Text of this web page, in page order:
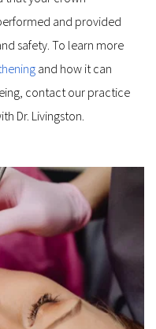
and provided
safety. To learn more
and how it can
contact our practice
Dr. Livingston.